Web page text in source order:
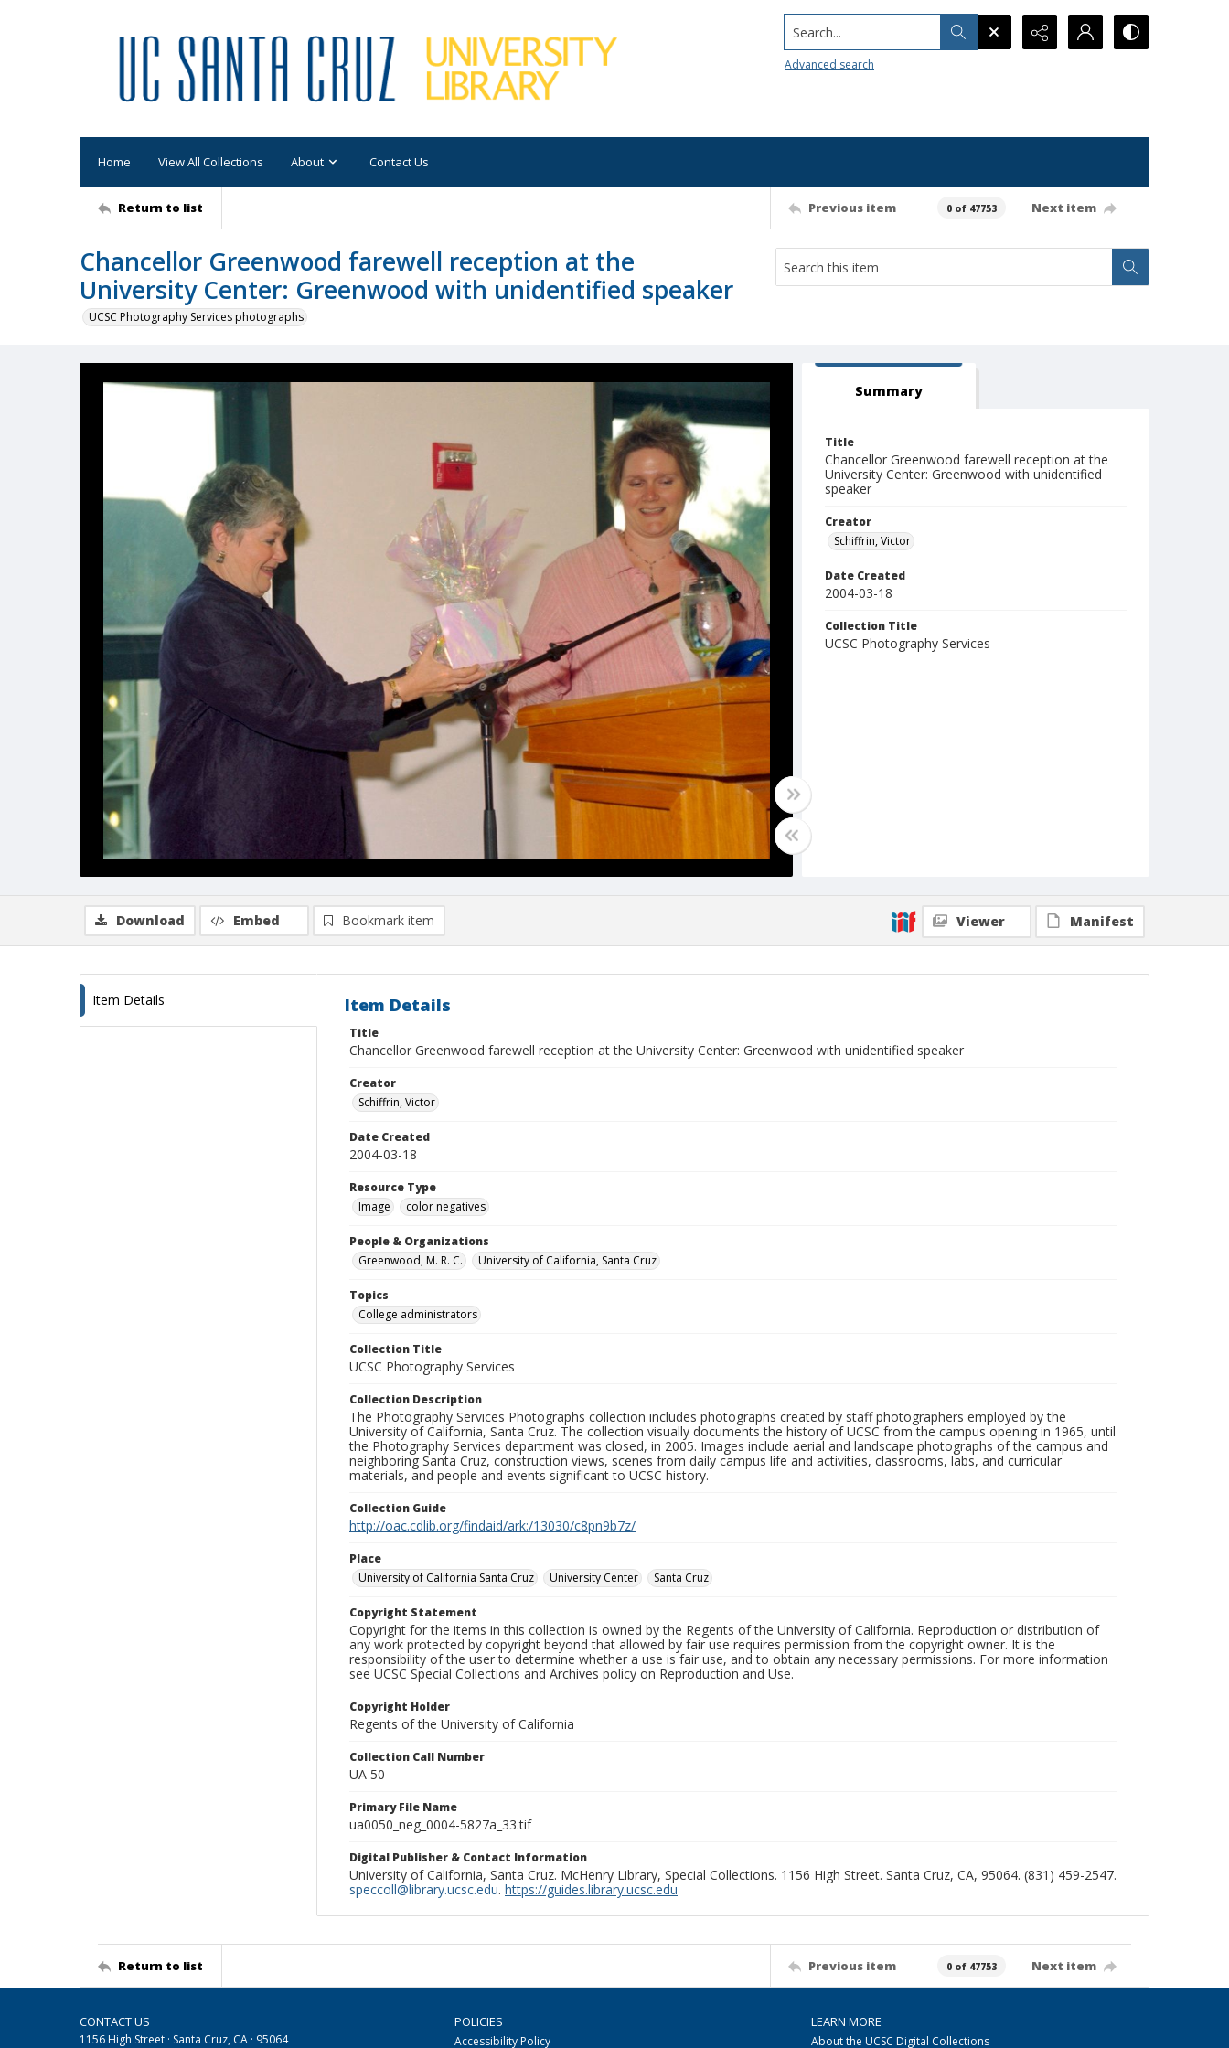
Search...
Advanced search
Home View All Collections About Contact Us
Return to list Previous item 0 of 47753 Next item
Chancellor Greenwood farewell reception at the
University Center: Greenwood with unidentified speaker
UCSC Photography Services photographs
Summary
Title
Chancellor Greenwood farewell reception at the
University Center: Greenwood with unidentified
speaker
Creator
Schiffrin, Victor
Date Created
2004-03-18
Collection Title
UCSC Photography Services
Download Embed Bookmark item Viewer Manifest
Item Details Item Details
Title
Chancellor Greenwood farewell reception at the University Center: Greenwood with unidentified speaker
Creator
Schiffrin, Victor
Date Created
2004-03-18
Resource Type
Image
color negatives
People & Organizations
Greenwood, M. R. C.
University of California, Santa Cruz
Topics
College administrators
Collection Title
UCSC Photography Services
Collection Description
The Photography Services Photographs collection includes photographs created by staff photographers employed by the
University of California, Santa Cruz. The collection visually documents the history of UCSC from the campus opening in 1965, until
the Photography Services department was closed, in 2005. Images include aerial and landscape photographs of the campus and
neighboring Santa Cruz, construction views, scenes from daily campus life and activities, classrooms, labs, and curricular
materials, and people and events significant to UCSC history.
Collection Guide
http://oac.cdlib.org/findaid/ark:/13030/c8pn9b7z/
Place
University of California Santa Cruz
University Center Santa Cruz
Copyright Statement
Copyright for the items in this collection is owned by the Regents of the University of California. Reproduction or distribution of
any work protected by copyright beyond that allowed by fair use requires permission from the copyright owner. It is the
responsibility of the user to determine whether a use is fair use, and to obtain any necessary permissions. For more information
see UCSC Special Collections and Archives policy on Reproduction and Use.
Copyright Holder
Regents of the University of California
Collection Call Number
UA 50
Primary File Name
ua0050_neg_0004-5827a_33.tif
Digital Publisher & Contact Information
University of California, Santa Cruz. McHenry Library, Special Collections. 1156 High Street. Santa Cruz, CA, 95064. (831) 459-2547.
speccoll@library.ucsc.edu. https://guides.library.ucsc.edu
Return to list Previous item 0 of 47753 Next item
CONTACT US
1156 High Street · Santa Cruz, CA · 95064
POLICIES
Accessibility Policy
LEARN MORE
About the UCSC Digital Collections